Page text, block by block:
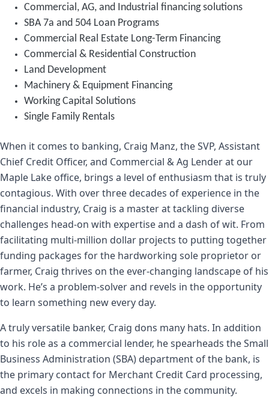
Commercial, AG, and Industrial financing solutions
SBA 7a and 504 Loan Programs
Commercial Real Estate Long-Term Financing
Commercial & Residential Construction
Land Development
Machinery & Equipment Financing
Working Capital Solutions
Single Family Rentals
When it comes to banking, Craig Manz, the SVP, Assistant
Chief Credit Officer, and Commercial & Ag Lender at our
Maple Lake office, brings a level of enthusiasm that is truly
contagious. With over three decades of experience in the
financial industry, Craig is a master at tackling diverse
challenges head-on with expertise and a dash of wit. From
facilitating multi-million dollar projects to putting together
funding packages for the hardworking sole proprietor or
farmer, Craig thrives on the ever-changing landscape of his
work. He’s a problem-solver and revels in the opportunity
to learn something new every day.
A truly versatile banker, Craig dons many hats. In addition
to his role as a commercial lender, he spearheads the Small
Business Administration (SBA) department of the bank, is
the primary contact for Merchant Credit Card processing,
and excels in making connections in the community.